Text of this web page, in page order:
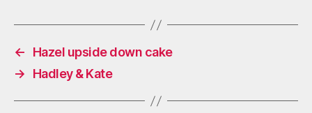
←
Hazel upside down cake
→
Hadley & Kate